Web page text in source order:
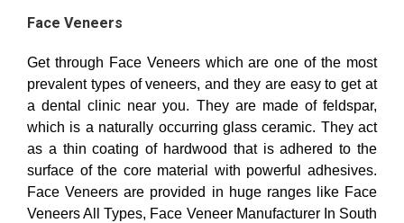
Face Veneers
Get through Face Veneers which are one of the most
prevalent types of veneers, and they are easy to get at
a dental clinic near you. They are made of feldspar,
which is a naturally occurring glass ceramic. They act
as a thin coating of hardwood that is adhered to the
surface of the core material with powerful adhesives.
Face Veneers are provided in huge ranges like Face
Veneers All Types, Face Veneer Manufacturer In South